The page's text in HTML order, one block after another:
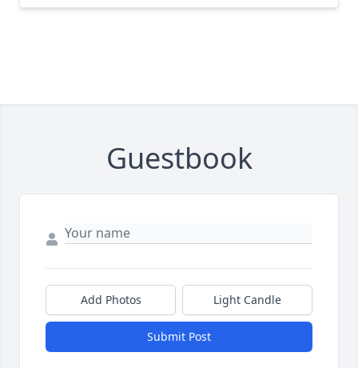
Guestbook
Add Photos Light Candle
Submit Post